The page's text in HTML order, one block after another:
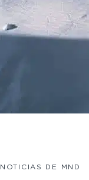
NOTICIAS DE MND